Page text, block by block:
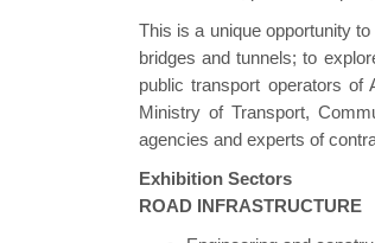
This is a unique opportunity
bridges and tunnels; to
public transport operators
Ministry of Transport,
agencies and experts of
Exhibition Sectors
ROAD INFRASTRUCTURE